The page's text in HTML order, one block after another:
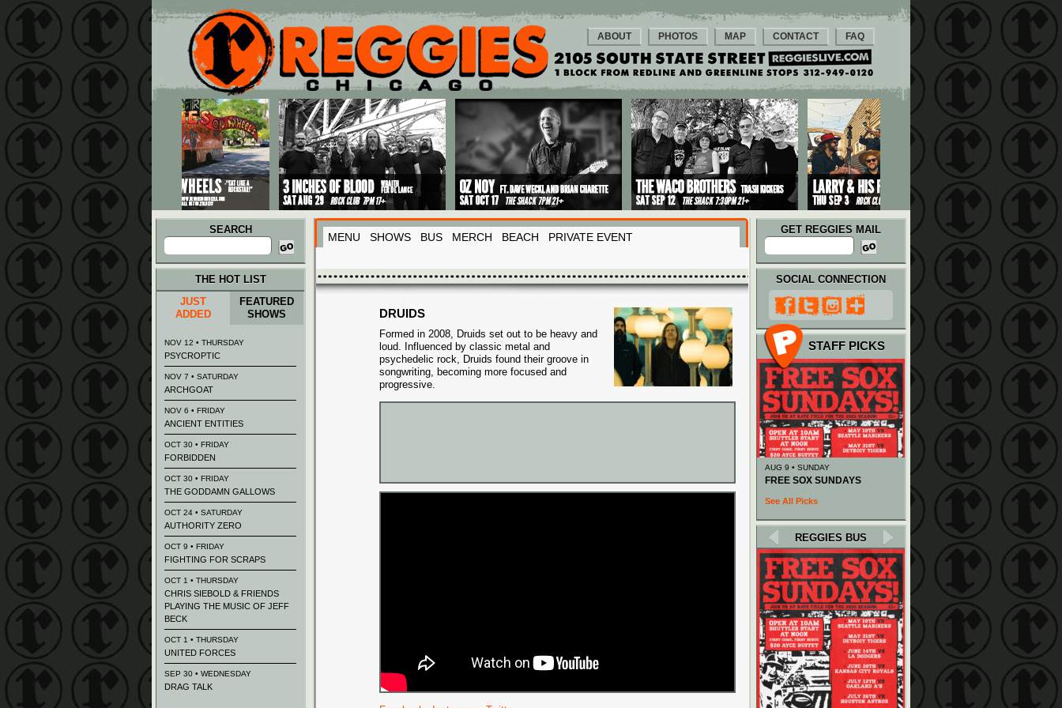
Main menu
Skip to primary content
Skip to secondary content
ABOUT PHOTOS MAP CONTACT FAQ
SEARCH
Search
for:
MENU SHOWS BUS MERCH BEACH PRIVATE EVENT
GET REGGIES MAIL
DRUIDS
Formed in 2008, Druids set out to be heavy and
loud. Influenced by classic metal and
psychedelic rock, Druids found their groove in
songwriting, becoming more focused and
progressive.
THE HOT LIST
JUST
ADDED
FEATURED
SHOWS
NOV 12 • THURSDAY
PSYCROPTIC
NOV 7 • SATURDAY
ARCHGOAT
NOV 6 • FRIDAY
ANCIENT ENTITIES
OCT 30 • FRIDAY
FORBIDDEN
OCT 30 • FRIDAY
THE GODDAMN GALLOWS
OCT 24 • SATURDAY
AUTHORITY ZERO
OCT 9 • FRIDAY
FIGHTING FOR SCRAPS
OCT 1 • THURSDAY
CHRIS SIEBOLD & FRIENDS
PLAYING THE MUSIC OF JEFF
BECK
OCT 1 • THURSDAY
UNITED FORCES
SEP 30 • WEDNESDAY
DRAG TALK
SOCIAL CONNECTION
STAFF PICKS
AUG 9 • SUNDAY
FREE SOX SUNDAYS
See All Picks
REGGIES BUS